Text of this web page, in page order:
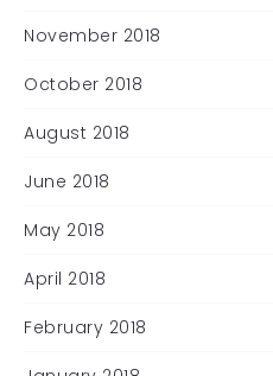
November 2018
October 2018
August 2018
June 2018
May 2018
April 2018
February 2018